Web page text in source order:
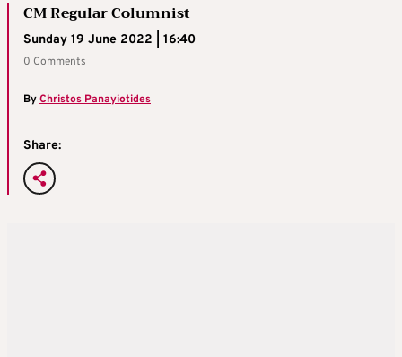
CM Regular Columnist
Sunday 19 June 2022 | 16:40
0 Comments
ByChristos Panayiotides
Share: